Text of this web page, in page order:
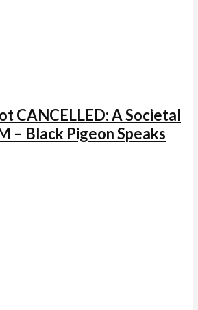
CANCELLED: A Societal
– Black Pigeon Speaks